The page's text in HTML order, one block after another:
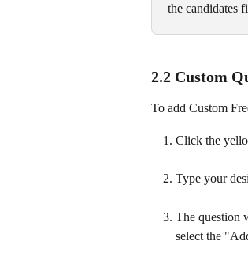
the candidates
2.2 Custom
To add Custom
Click the
Type your
The question
select the